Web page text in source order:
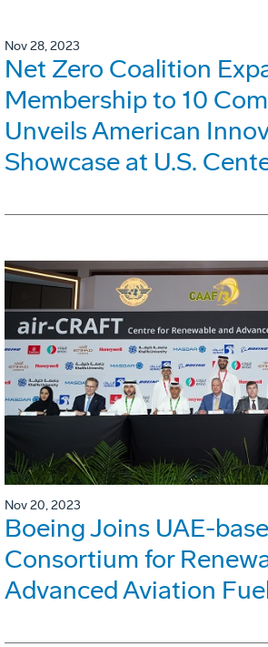
Nov 28, 2023
Net Zero Coalition
Membership to 10
Unveils American
Showcase at U.S.
Nov 20, 2023
Boeing Joins UAE-
Consortium for
Advanced Aviation